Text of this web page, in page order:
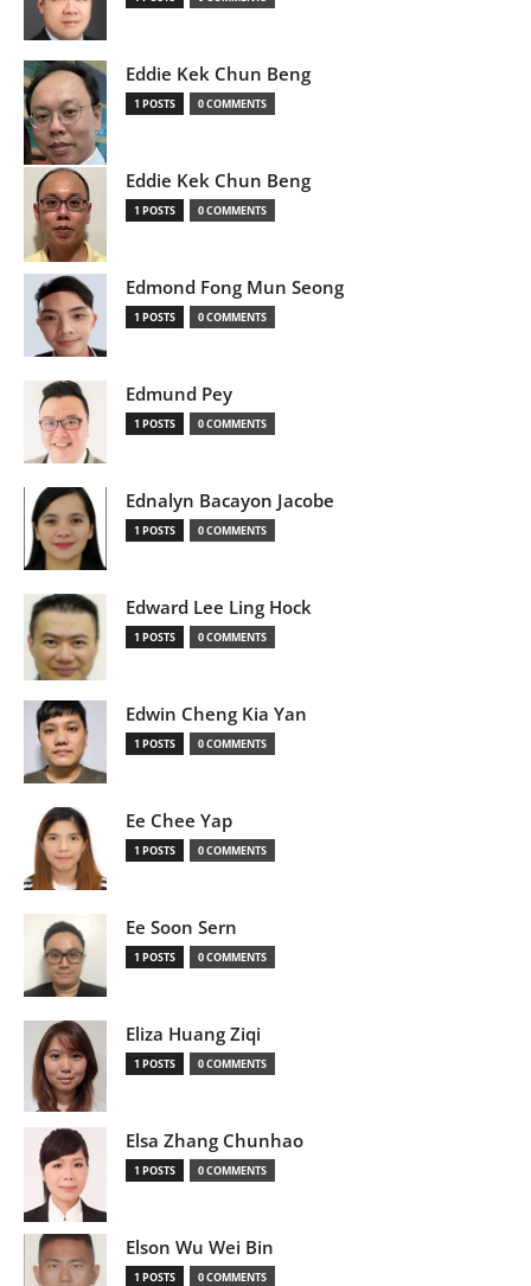
Eddie Kek Chun Beng
1 POSTS 0 COMMENTS
Eddie Kek Chun Beng
1 POSTS 0 COMMENTS
Edmond Fong Mun Seong
1 POSTS 0 COMMENTS
Edmund Pey
1 POSTS 0 COMMENTS
Ednalyn Bacayon Jacobe
1 POSTS 0 COMMENTS
Edward Lee Ling Hock
1 POSTS 0 COMMENTS
Edwin Cheng Kia Yan
1 POSTS 0 COMMENTS
Ee Chee Yap
1 POSTS 0 COMMENTS
Ee Soon Sern
1 POSTS 0 COMMENTS
Eliza Huang Ziqi
1 POSTS 0 COMMENTS
Elsa Zhang Chunhao
1 POSTS 0 COMMENTS
Elson Wu Wei Bin
1 POSTS 0 COMMENTS